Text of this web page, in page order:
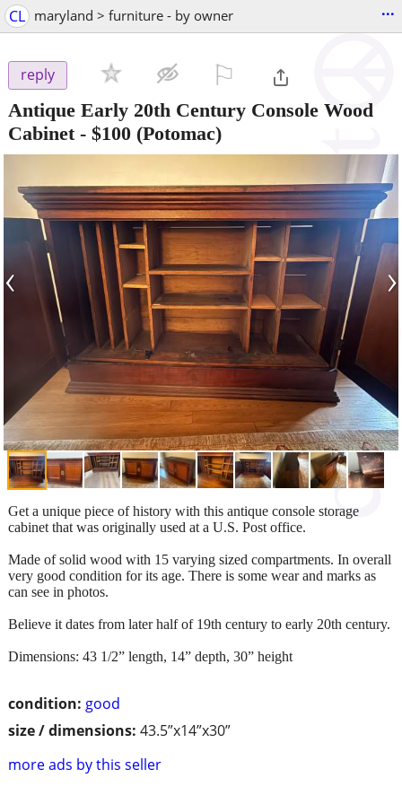
CL maryland > furniture - by owner ...
reply
Antique Early 20th Century Console Wood
Cabinet- $100 (Potomac)
‹ ›
condition: good
size / dimensions: 43.5”x14”x30”
more ads by this seller
Get a unique piece of history with this antique console storage
cabinet that was originally used at a U.S. Post office.
Made of solid wood with 15 varying sized compartments. In overall
very good condition for its age. There is some wear and marks as
can see in photos.
Believe it dates from later half of 19th century to early 20th century.
Dimensions: 43 1/2” length, 14” depth, 30” height